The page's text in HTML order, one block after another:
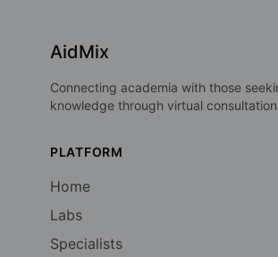
AidMix
Connecting academia with those
knowledge through virtual
PLATFORM
Home
Labs
Specialists